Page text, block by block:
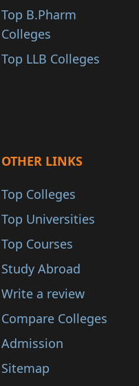
Top B.Pharm
Colleges
Top LLB Colleges
OTHER LINKS
Top Colleges
Top Universities
Top Courses
Study Abroad
Write a review
Compare Colleges
Admission
Sitemap